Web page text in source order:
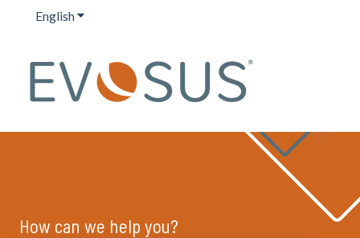
EnglishShow submenu for translations
How can we help you?